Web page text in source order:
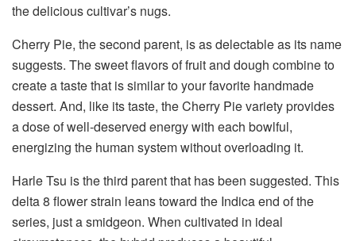
the delicious cultivar’s nugs.
Cherry Pie, the second parent, is as delectable as its name
suggests. The sweet flavors of fruit and dough combine to
create a taste that is similar to your favorite handmade
dessert. And, like its taste, the Cherry Pie variety provides
a dose of well-deserved energy with each bowlful,
energizing the human system without overloading it.
Harle Tsu is the third parent that has been suggested. This
delta 8 flower strain leans toward the Indica end of the
series, just a smidgeon. When cultivated in ideal